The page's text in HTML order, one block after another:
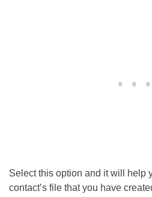
Select this option and it will help
contact’s file that you have